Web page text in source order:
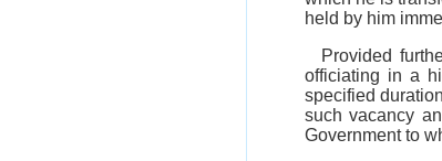
held by him
Provided
officiating in a
specified
such vacancy
Government to